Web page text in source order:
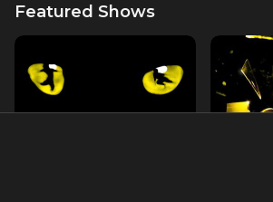
Featured Shows